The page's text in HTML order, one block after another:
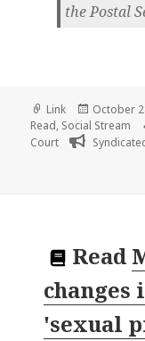
the Postal
Format
Link
Posted
on
October
Read, Social Stream
Court
Read
'sexual